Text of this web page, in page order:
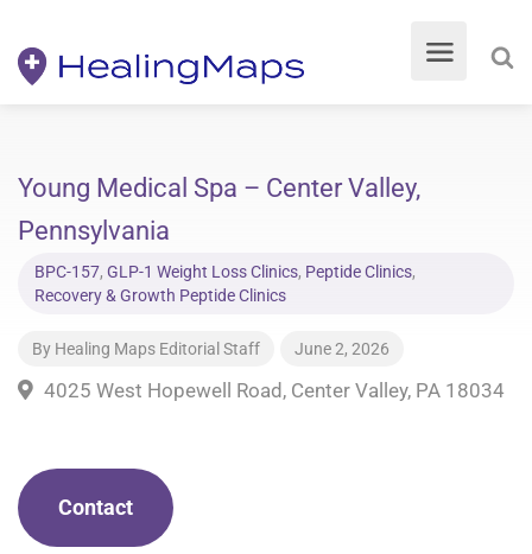
Young Medical Spa – Center Valley,
Pennsylvania
BPC-157, GLP-1 Weight Loss Clinics, Peptide Clinics,
Recovery & Growth Peptide Clinics
By Healing Maps Editorial Staff June 2, 2026
4025 West Hopewell Road, Center Valley, PA 18034
Contact